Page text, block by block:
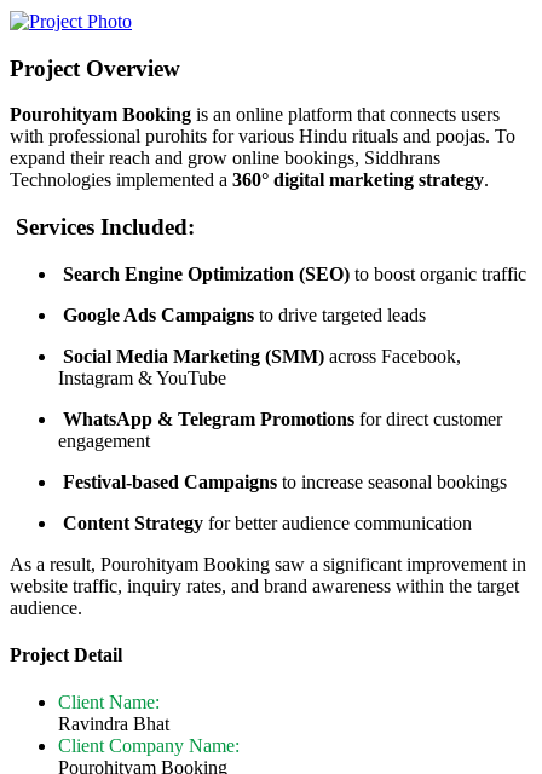
Project Overview
Pourohityam Booking is an online platform that connects users
with professional purohits for various Hindu rituals and poojas. To
expand their reach and grow online bookings, Siddhrans
Technologies implemented a 360° digital marketing strategy.
Services Included:
Search Engine Optimization (SEO) to boost organic traffic
Google Ads Campaigns to drive targeted leads
Social Media Marketing (SMM) across Facebook,
Instagram & YouTube
WhatsApp & Telegram Promotions for direct customer
engagement
Festival-based Campaigns to increase seasonal bookings
Content Strategy for better audience communication
As a result, Pourohityam Booking saw a significant improvement in
website traffic, inquiry rates, and brand awareness within the target
audience.
Project Detail
Client Name:
Ravindra Bhat
Client Company Name:
Pourohityam Booking